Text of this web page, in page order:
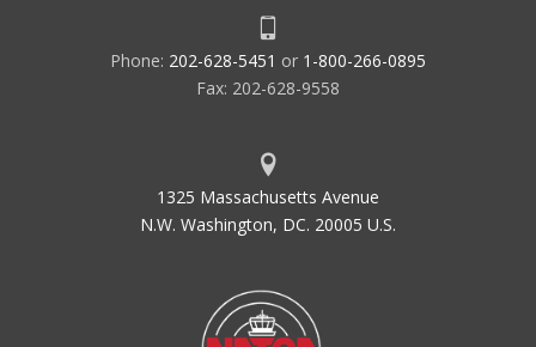
Phone: 202-628-5451 or 1-800-266-0895
Fax: 202-628-9558
1325 Massachusetts Avenue
N.W. Washington, DC. 20005 U.S.